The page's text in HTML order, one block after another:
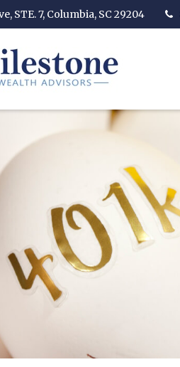
STE. 7, Columbia, SC 29204